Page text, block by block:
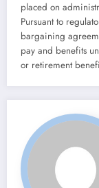
placed on
Pursuant to
bargaining
pay and benefits
or retirement